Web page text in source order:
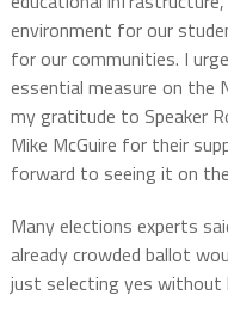
environment for our
for our communities. I
essential measure on the
my gratitude to Speaker
Mike McGuire for their
forward to seeing it on
Many elections experts
already crowded ballot
just selecting yes